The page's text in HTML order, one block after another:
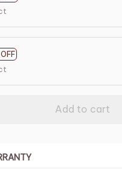
Add to cart